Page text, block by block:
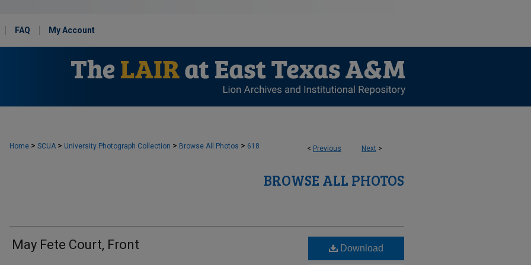
FAQ My Account
< Previous Next >
Home > SCUA > University Photograph Collection > Browse All Photos > 618
BROWSE ALL PHOTOS
May Fete Court, Front Download